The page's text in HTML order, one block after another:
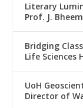
Literary
Prof. J.
Bridging
Life Sciences
UoH
Director of